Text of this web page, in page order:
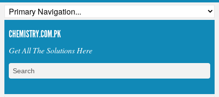
CHEMISTRY.COM.PK
Get All The Solutions Here